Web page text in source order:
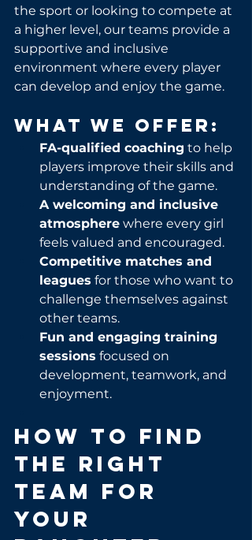
the sport or looking to compete at
a higher level, our teams provide a
supportive and inclusive
environment where every player
can develop and enjoy the game.
What We Offer:
FA-qualified coaching to help
players improve their skills and
understanding of the game.
A welcoming and inclusive
atmosphere where every girl
feels valued and encouraged.
Competitive matches and
leagues for those who want to
challenge themselves against
other teams.
Fun and engaging training
sessions focused on
development, teamwork, and
enjoyment.
How to Find
the Right
Team for
Your